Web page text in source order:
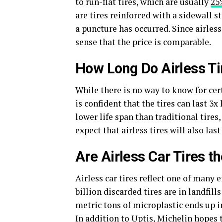
are tires reinforced with a sidewall
a puncture has occurred. Since
sense that the price is comparable.
How Long Do Airless
While there is no way to know for
is confident that the tires can last
lower life span than traditional
expect that airless tires will also
Are Airless Car Tires
Airless car tires reflect one of many
billion discarded tires are in
metric tons of microplastic ends up
In addition to Uptis, Michelin hopes